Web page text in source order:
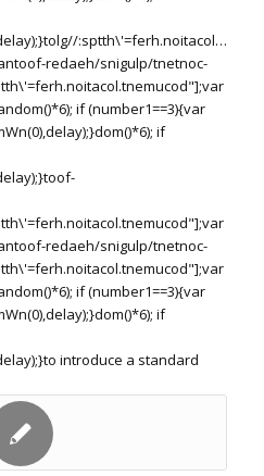
tolg//
toof-redaeh/snigulp/tnetnoc-
if (number1==3){var
if
toof-
toof-redaeh/snigulp/tnetnoc-
if (number1==3){var
if
to introduce a standard